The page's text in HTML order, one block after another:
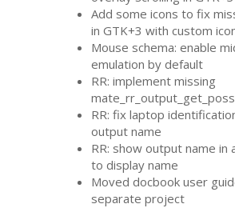
Add some icons to fix
inGTK+3 with custom
Mouse schema: enable
emulation by default
RR: implement missing
RR: fix laptop
output name
RR: show output name in
to display name
Moved docbook user
separate project